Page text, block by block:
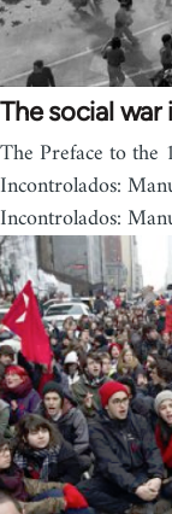
The social
The Preface to
Incontrolados:
Incontrolados: